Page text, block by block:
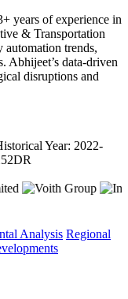
years of experience in
& Transportation
automation trends,
Abhijeet’s data-driven
disruptions and
Year: 2022-
Analysis Regional